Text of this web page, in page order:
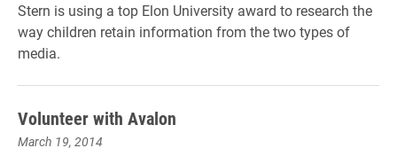
Stern is using a top Elon University award to research the
way children retain information from the two types of
media.
Volunteer with Avalon
March 19, 2014